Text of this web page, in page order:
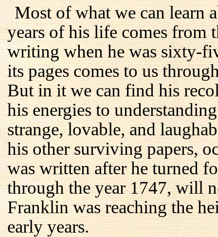
Most of what we can learn
years of his life comes from
writing when he was sixty-
its pages comes to us
But in it we can find his
his energies to
strange, lovable, and
his other surviving papers,
was written after he turned
through the year 1747, will
Franklin was reaching the
early years.